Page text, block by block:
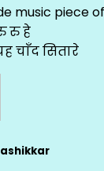
music piece
रु हे
चाँद सितारे